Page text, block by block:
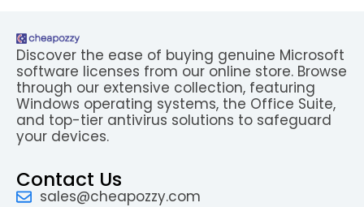
Discover the ease of buying genuine Microsoft
software licenses from our online store. Browse
through our extensive collection, featuring
Windows operating systems, the Office Suite,
and top-tier antivirus solutions to safeguard
your devices.
Contact Us
sales@cheapozzy.com